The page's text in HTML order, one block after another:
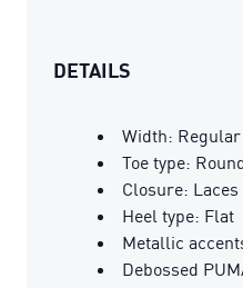
DETAILS
Width: Regular
Toe type:
Closure: Laces
Heel type: Flat
Metallic
Debossed